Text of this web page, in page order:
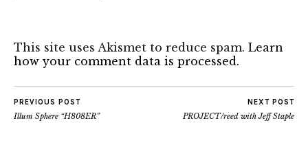
This site uses Akismet to reduce spam. Learn
how your comment data is processed.
PREVIOUS POST
Illum Sphere “H808ER”
NEXT POST
PROJECT/reed with Jeff Staple